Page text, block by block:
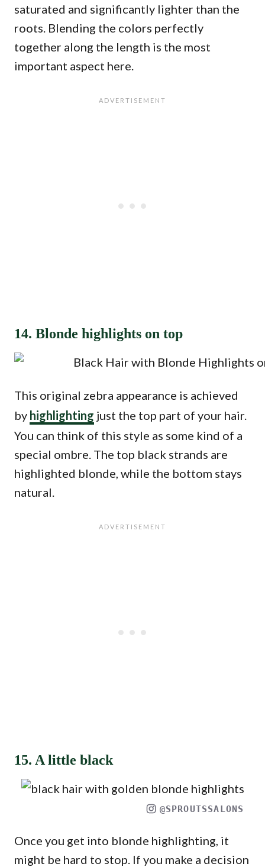
saturated and significantly lighter than the
roots. Blending the colors perfectly
together along the length is the most
important aspect here.
14. Blonde highlights on top
This original zebra appearance is achieved
by highlighting just the top part of your hair.
You can think of this style as some kind of a
special ombre. The top black strands are
highlighted blonde, while the bottom stays
natural.
15. A little black
@SPROUTSSALONS
Once you get into blonde highlighting, it
might be hard to stop. If you make a decision